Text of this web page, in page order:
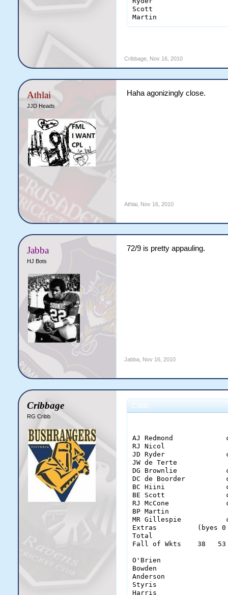
Scott
Martin
Cribbage, Nov 16, 2010
Athlai
JJD Heads
Haha agonizingly close.
Athlai, Nov 16, 2010
Jabba
HJ Bots
72/9 is pretty appauling.
Jabba, Nov 16, 2010
Cribbage
RG Cribb
Code:
AJ Redmond
RJ Nicol
JD Ryder
JW de Terte
DG Brownlie
DC de Boorder
BC Hiini               ct
BE Scott
RJ McCone
BP Martin
MR Gillespie
Extras          (byes 0
Total
Fall of Wkts    38   53
O'Brien
Bowden
Anderson
Styris
Harris